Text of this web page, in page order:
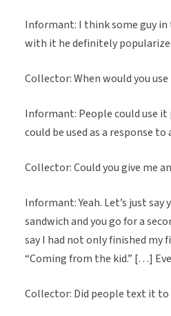
Informant: I think some guy in
with it he definitely
Collector: When would you
Informant: People could use
could be used as a response to
Collector: Could you give me
Informant: Yeah. Let’s just
sandwich and you go for a
say I had not only finished my
“Coming from the kid.” […]
Collector: Did people text it to